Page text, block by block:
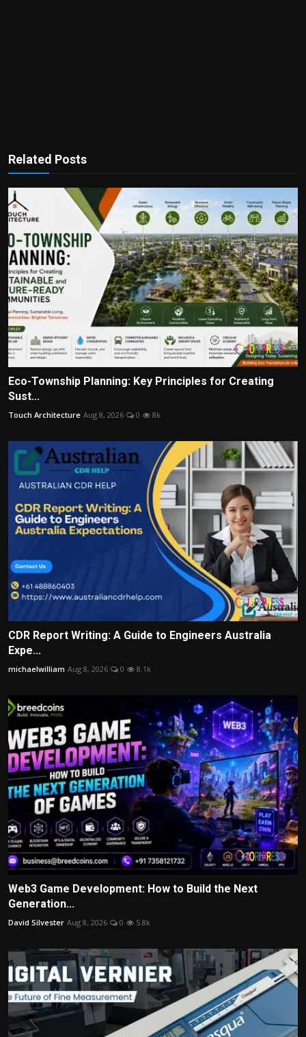
Related Posts
Eco-Township Planning: Key Principles for Creating
Sust...
Touch Architecture Aug 8, 2026 0 8k
CDR Report Writing: A Guide to Engineers Australia
Expe...
michaelwilliam Aug 8, 2026 0 8.1k
Web3 Game Development: How to Build the Next
Generation...
David Silvester Aug 8, 2026 0 5.8k